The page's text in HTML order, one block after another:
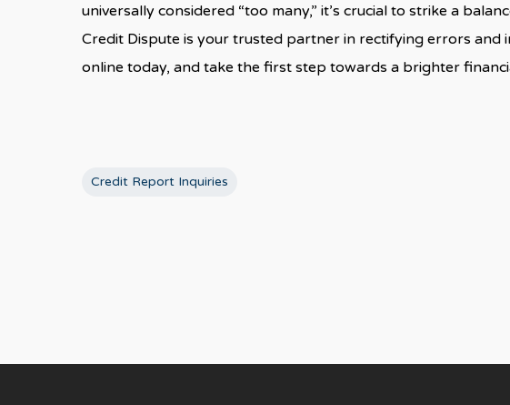
universally considered “too many,” it’s crucial to strike a
Credit Dispute is your trusted partner in rectifying errors
online today, and take the first step towards a brighter
Credit Report Inquiries